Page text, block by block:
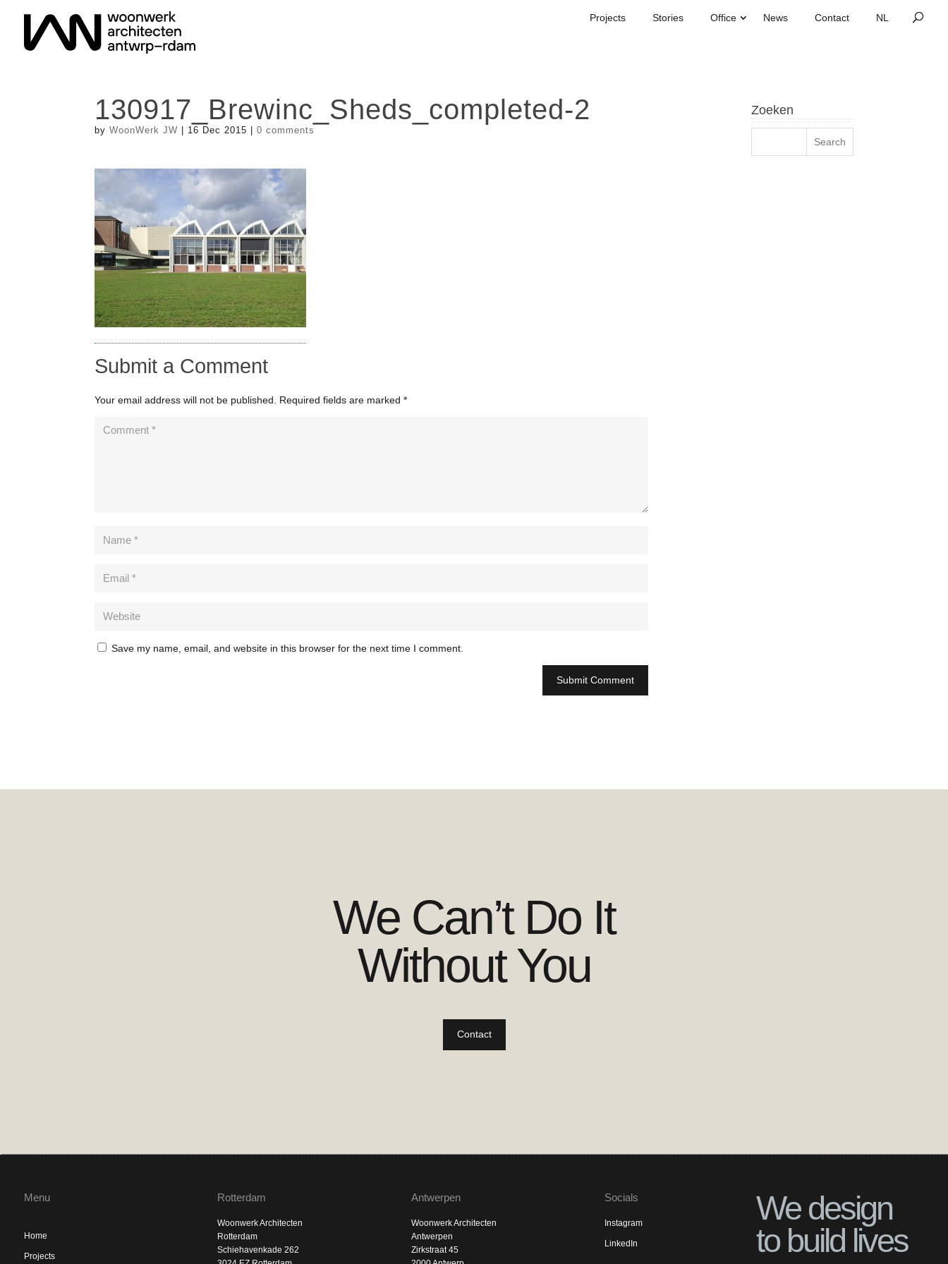
Projects Stories Office News Contact
130917_Brewinc_Sheds_completed-2
byWoonWerk JW 16 Dec 2015 |0 comments
Submit a Comment
Your email address will not be published. Required fields are marked*
Save my name, email, and website in this browser for the next time I comment.
Zoeken
We Can’t Do It
Without You
Contact
Menu
Home
Projects
Rotterdam
Woonwerk Architecten
Rotterdam
Schiehavenkade 262
Antwerpen
Woonwerk Architecten
Antwerpen
Zirkstraat 45
Socials
Instagram
LinkedIn
We design
to build lives